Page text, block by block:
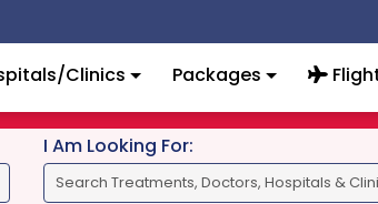
Clinics Packages
I Am Looking For: